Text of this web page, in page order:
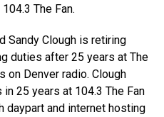
The Fan.
Sandy Clough is retiring
duties after 25 years at The
on Denver radio. Clough
25 years at 104.3 The Fan
daypart and internet hosting